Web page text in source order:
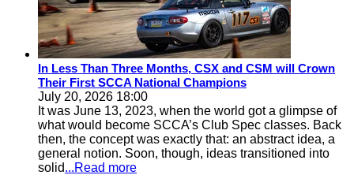
In Less Than Three Months, CSX and CSM will Crown
Their First SCCA National Champions
July 20, 2026 18:00
It was June 13, 2023, when the world got a glimpse of
what would become SCCA’s Club Spec classes. Back
then, the concept was exactly that: an abstract idea, a
general notion. Soon, though, ideas transitioned into
solid...Read more